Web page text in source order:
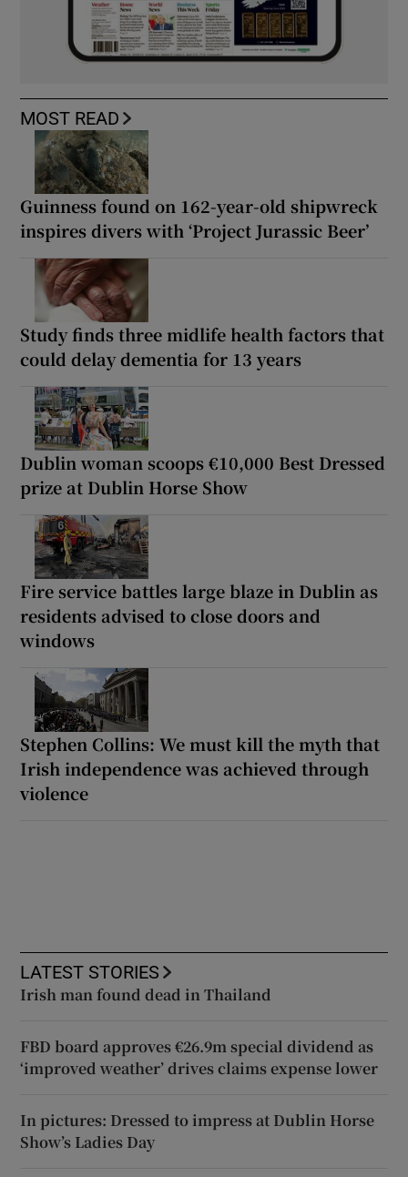
MOST READ
Guinness found on 162-year-old shipwreck
inspires divers with ‘Project Jurassic Beer’
Study finds three midlife health factors that
could delay dementia for 13 years
Dublin woman scoops €10,000 Best Dressed
prize at Dublin Horse Show
Fire service battles large blaze in Dublin as
residents advised to close doors and
windows
Stephen Collins: We must kill the myth that
Irish independence was achieved through
violence
LATEST STORIES
Irish man found dead in Thailand
FBD board approves €26.9m special dividend as
‘improved weather’ drives claims expense lower
In pictures: Dressed to impress at Dublin Horse
Show’s Ladies Day